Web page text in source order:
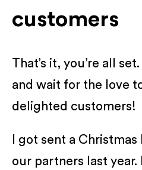
customers
That’s it, you’re all
and wait for the love
delighted customers!
I got sent a
our partners last